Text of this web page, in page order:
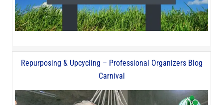
Repurposing & Upcycling – Professional Organizers Blog
Carnival